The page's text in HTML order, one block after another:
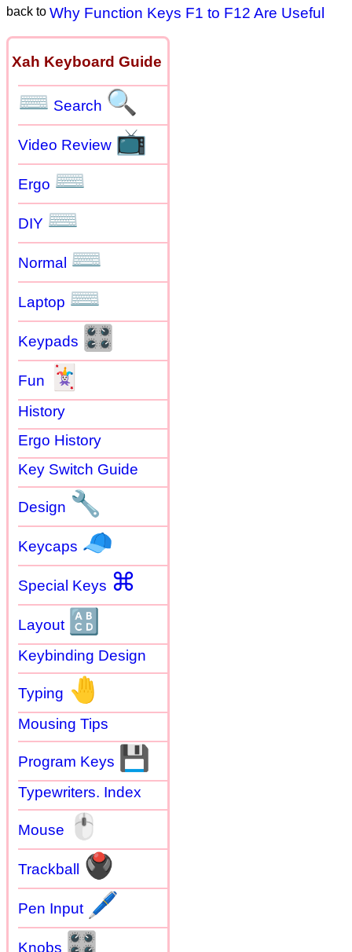
back to Why Function Keys F1 to F12 Are Useful
Xah Keyboard Guide
⌨ Search 🔍
Video Review 📺
Ergo ⌨
DIY ⌨
Normal ⌨
Laptop ⌨
Keypads 🎛
Fun 🃏
History
Ergo History
Key Switch Guide
Design 🔧
Keycaps 🧢
Special Keys ⌘
Layout 🔠
Keybinding Design
Typing 🤚
Mousing Tips
Program Keys 💾
Typewriters. Index
Mouse 🖱
Trackball 🖲
Pen Input 🖊
Knobs 🎛